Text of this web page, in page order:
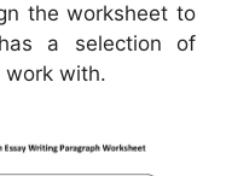
the worksheet to
a selection of
work with.